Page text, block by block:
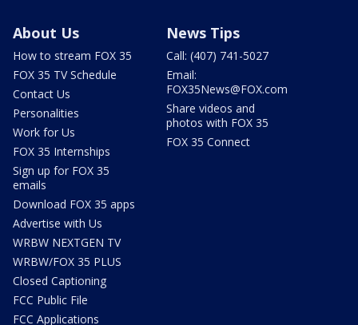
About Us
How to stream FOX 35
FOX 35 TV Schedule
Contact Us
Personalities
Work for Us
FOX 35 Internships
Sign up for FOX 35
emails
Download FOX 35 apps
Advertise with Us
WRBW NEXTGEN TV
WRBW/FOX 35 PLUS
Closed Captioning
FCC Public File
FCC Applications
News Tips
Call: (407) 741-5027
Email:
FOX35News@FOX.com
Share videos and
photos with FOX 35
FOX 35 Connect